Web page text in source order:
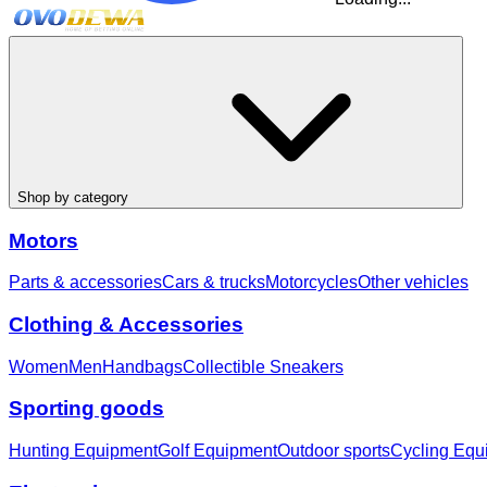
Shop by category
Motors
Parts & accessoriesCars & trucksMotorcyclesOther vehicles
Clothing & Accessories
WomenMenHandbagsCollectible Sneakers
Sporting goods
Hunting EquipmentGolf EquipmentOutdoor sportsCycling